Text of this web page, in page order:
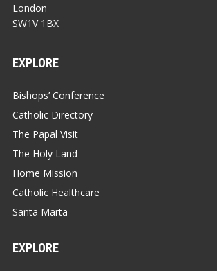
London
SW1V 1BX
EXPLORE
Bishops’ Conference
Catholic Directory
The Papal Visit
The Holy Land
Home Mission
Catholic Healthcare
Santa Marta
EXPLORE